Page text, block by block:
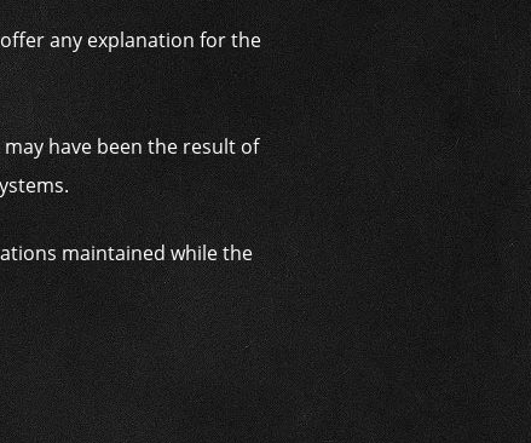
any explanation for the
have been the result of
maintained while the